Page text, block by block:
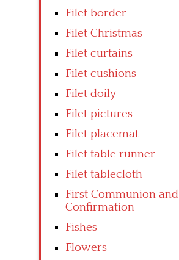
Filet border
Filet Christmas
Filet curtains
Filet cushions
Filet doily
Filet pictures
Filet placemat
Filet table runner
Filet tablecloth
First Communion and
Confirmation
Fishes
Flowers